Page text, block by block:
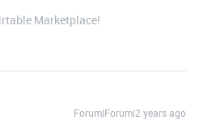
Marketplace!
Forum|Forum|2 years ago